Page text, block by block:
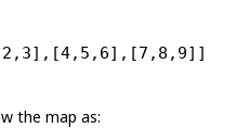
2 , 3],[4, 5 , 6],[7 , 8 , 9]]
the map as: